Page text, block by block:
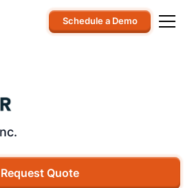
Schedule a Demo
Request Quote